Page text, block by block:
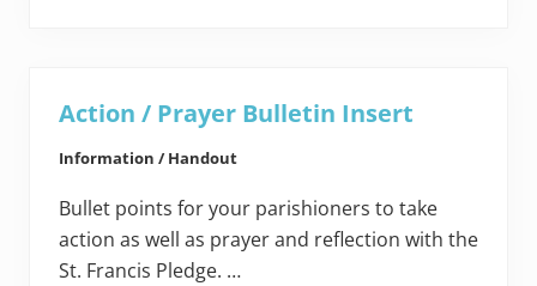
Action / Prayer Bulletin Insert
Information / Handout
Bullet points for your parishioners to take
action as well as prayer and reflection with the
St. Francis Pledge. …